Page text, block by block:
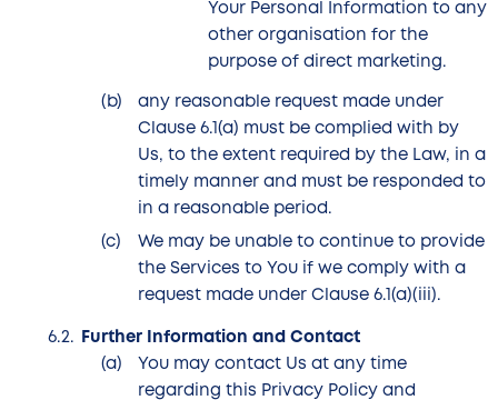
Your Personal Information to any
other organisation for the
purpose of direct marketing.
any reasonable request made under
Clause 6.1(a) must be complied with by
Us, to the extent required by the Law, in a
timely manner and must be responded to
in a reasonable period.
We may be unable to continue to provide
the Services to You if we comply with a
request made under Clause 6.1(a)(iii).
Further Information and Contact
You may contact Us at any time
regarding this Privacy Policy and